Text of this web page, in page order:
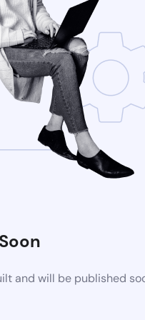
and will be published